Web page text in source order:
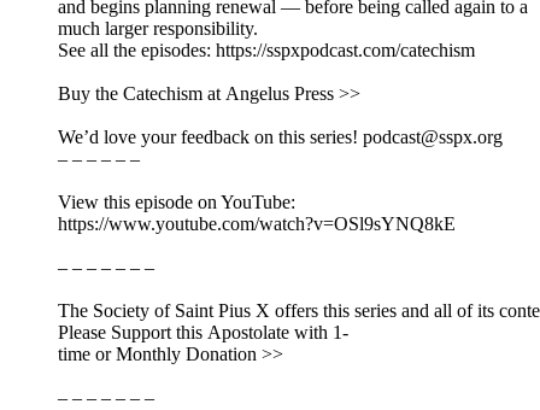
and begins planning renewal — before being called again to a
much larger responsibility.
See all the episodes: https://sspxpodcast.com/catechism
Buy the Catechism at Angelus Press >>
We’d love your feedback on this series! podcast@sspx.org
– – – – – –
View this episode on YouTube:
https://www.youtube.com/watch?v=OSl9sYNQ8kE
– – – – – – –
The Society of Saint Pius X offers this series and all of its
Please Support this Apostolate with 1-
time or Monthly Donation >>
– – – – – – –